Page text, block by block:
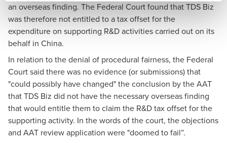
an overseas finding. The Federal Court found that TDS Biz
was therefore not entitled to a tax offset for the
expenditure on supporting R&D activities carried out on its
behalf in China.
In relation to the denial of procedural fairness, the Federal
Court said there was no evidence (or submissions) that
"could possibly have changed" the conclusion by the AAT
that TDS Biz did not have the necessary overseas finding
that would entitle them to claim the R&D tax offset for the
supporting activity. In the words of the court, the objections
and AAT review application were "doomed to fail”.